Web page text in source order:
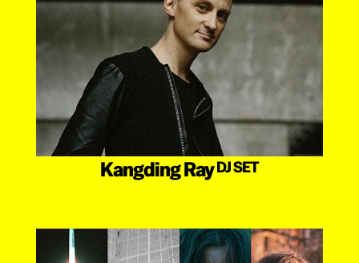
Kangding RayDJ SET